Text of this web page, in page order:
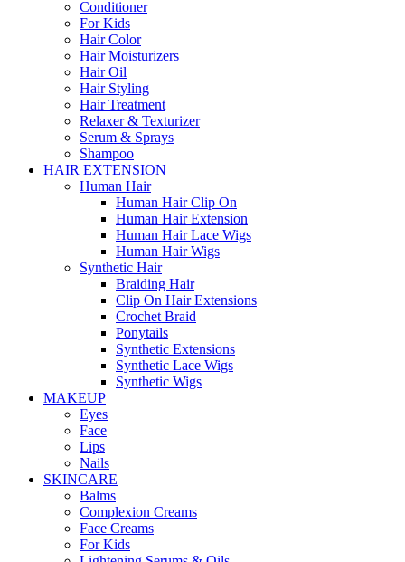
Conditioner
For Kids
Hair Color
Hair Moisturizers
Hair Oil
Hair Styling
Hair Treatment
Relaxer & Texturizer
Serum & Sprays
Shampoo
HAIR EXTENSION
Human Hair
Human Hair Clip On
Human Hair Extension
Human Hair Lace Wigs
Human Hair Wigs
Synthetic Hair
Braiding Hair
Clip On Hair Extensions
Crochet Braid
Ponytails
Synthetic Extensions
Synthetic Lace Wigs
Synthetic Wigs
MAKEUP
Eyes
Face
Lips
Nails
SKINCARE
Balms
Complexion Creams
Face Creams
For Kids